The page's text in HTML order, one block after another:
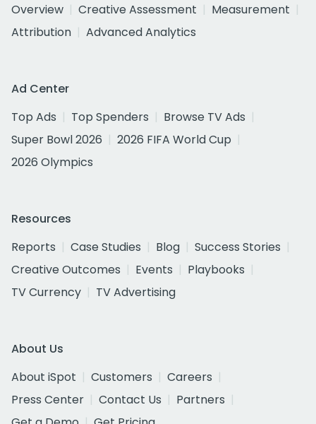
Overview
Creative Assessment
Measurement
Attribution
Advanced Analytics
Ad Center
Top Ads
Top Spenders
Browse TV Ads
Super Bowl 2026
2026 FIFA World Cup
2026 Olympics
Resources
Reports
Case Studies Blog
Success Stories
Creative Outcomes
Events
Playbooks
TV Currency
TV Advertising
About Us
About iSpot
Customers
Careers
Press Center
Contact Us
Partners